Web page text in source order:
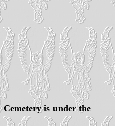
is under the